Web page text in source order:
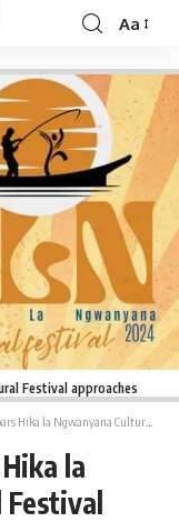
Font
Aa
Festival approaches
la Ngwanyana Cultural Festival approaches
la
Festival